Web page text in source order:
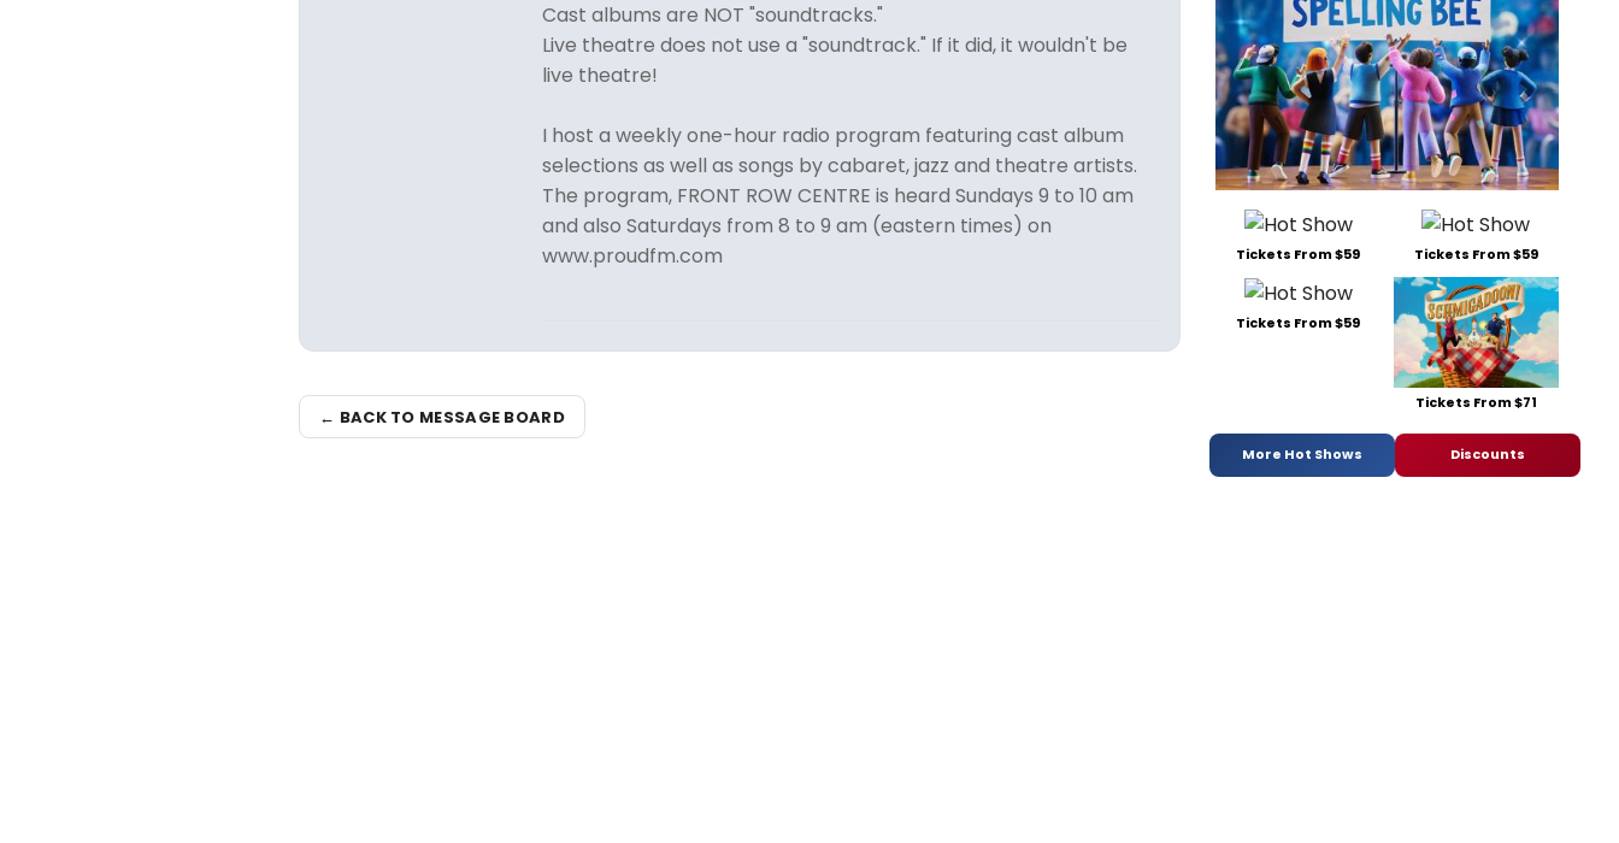
Cast albums are NOT "soundtracks."
Live theatre does not use a "soundtrack." If it did, it wouldn't be
live theatre!
I host a weekly one-hour radio program featuring cast album
selections as well as songs by cabaret, jazz and theatre artists.
The program, FRONT ROW CENTRE is heard Sundays 9 to 10 am
and also Saturdays from 8 to 9 am (eastern times) on
www.proudfm.com
← BACK TO MESSAGE BOARD
Tickets From $59 Tickets From $59
Tickets From $59
Tickets From $71
More Hot Shows Discounts